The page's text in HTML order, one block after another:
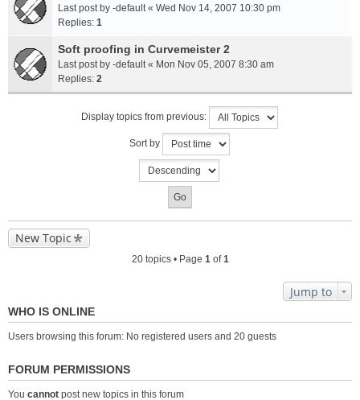
Last post by -default« Wed Nov 14, 2007 10:30 pm
Replies: 1
Soft proofing in Curvemeister 2
Last post by -default« Mon Nov 05, 2007 8:30 am
Replies: 2
Display topics from previous:
Sort by
New Topic
20 topics • Page 1of1
Jump to
WHO IS ONLINE
Users browsing this forum: No registered users and 20 guests
FORUM PERMISSIONS
You cannot post new topics in this forum